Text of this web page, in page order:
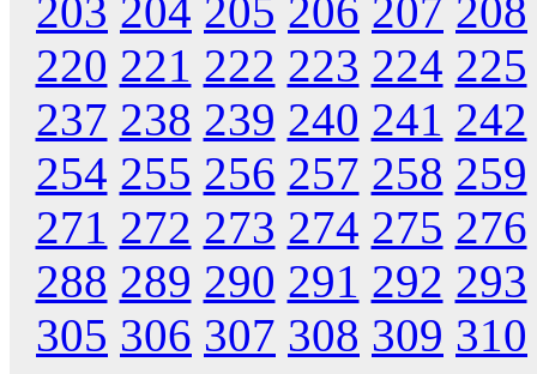
203 204 205 206 207 208
220 221 222 223 224 225
237 238 239 240 241 242
254 255 256 257 258 259
271 272 273 274 275 276
288 289 290 291 292 293
305 306 307 308 309 310